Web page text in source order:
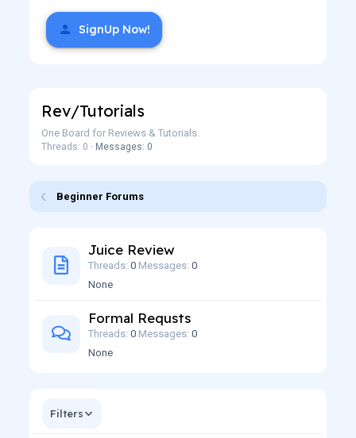
SignUp Now!
Rev/Tutorials
One Board for Reviews & Tutorials.
Threads: 0 Messages: 0
Beginner Forums
Juice Review
Threads 0 Messages 0
None
Formal Requsts
Threads 0 Messages 0
None
Filters